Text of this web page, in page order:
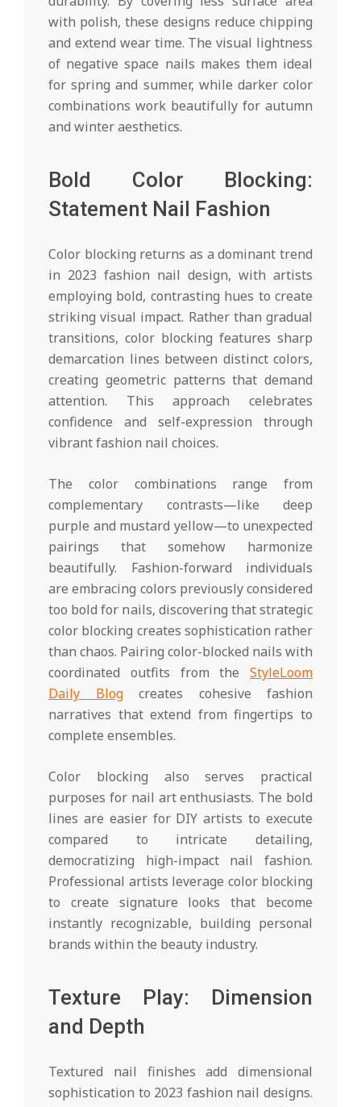
with polish, these designs reduce chipping
and extend wear time. The visual lightness
of negative space nails makes them ideal
for spring and summer, while darker color
combinations work beautifully for autumn
and winter aesthetics.
Bold Color Blocking:
Statement Nail Fashion
Color blocking returns as a dominant trend
in 2023 fashion nail design, with artists
employing bold, contrasting hues to create
striking visual impact. Rather than gradual
transitions, color blocking features sharp
demarcation lines between distinct colors,
creating geometric patterns that demand
attention. This approach celebrates
confidence and self-expression through
vibrant fashion nail choices.
The color combinations range from
complementary contrasts—like deep
purple and mustard yellow—to unexpected
pairings that somehow harmonize
beautifully. Fashion-forward individuals
are embracing colors previously considered
too bold for nails, discovering that strategic
color blocking creates sophistication rather
than chaos. Pairing color-blocked nails with
coordinated outfits from the StyleLoom
Daily Blogcreates cohesive fashion
narratives that extend from fingertips to
complete ensembles.
Color blocking also serves practical
purposes for nail art enthusiasts. The bold
lines are easier for DIY artists to execute
compared to intricate detailing,
democratizing high-impact nail fashion.
Professional artists leverage color blocking
to create signature looks that become
instantly recognizable, building personal
brands within the beauty industry.
Texture Play: Dimension
and Depth
Textured nail finishes add dimensional
sophistication to 2023 fashion nail designs.